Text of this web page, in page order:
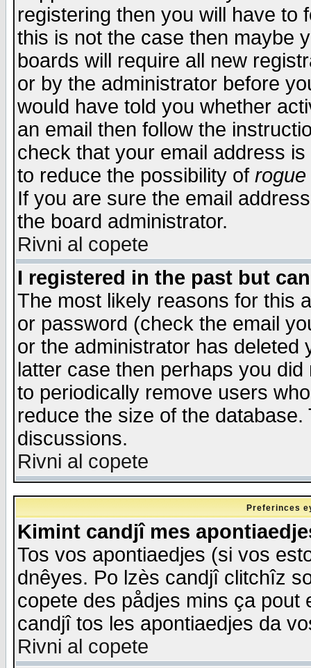
registering then you will have to
this is not the case then maybe
boards will require all new
or by the administrator before
would have told you whether
an email then follow the
check that your email address
to reduce the possibility of rogue
If you are sure the email
the board administrator.
Rivni al copete
I registered in the past but
The most likely reasons for this
or password (check the email
or the administrator has
latter case then perhaps you
to periodically remove users
reduce the size of the
discussions.
Rivni al copete
Preferinces
Kimint candjî mes
Tos vos apontiaedjes (si vos
dnêyes. Po lzès candjî clitchîz
copete des pådjes mins ça
candjî tos les apontiaedjes da
Rivni al copete